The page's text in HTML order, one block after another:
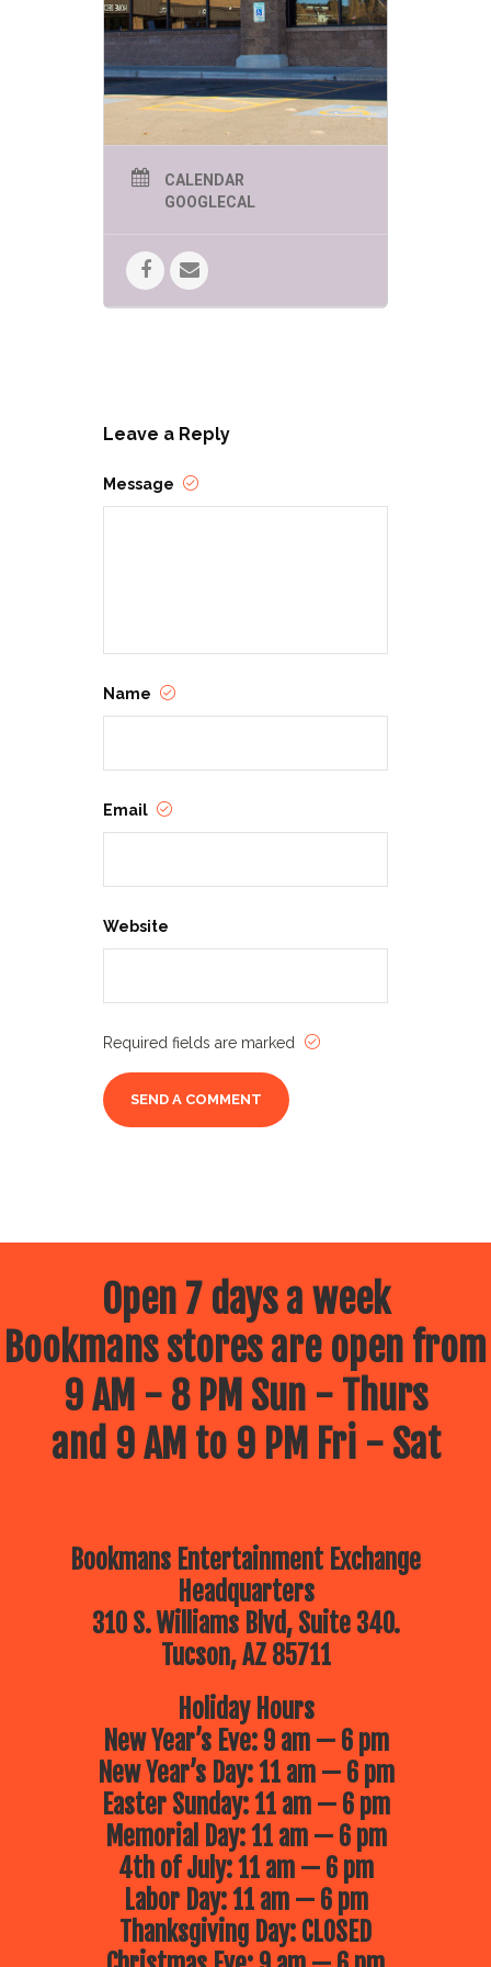
CALENDAR
GOOGLECAL
Leave a Reply
Message
Name
Email
Website
Required fields are marked
Open 7 days a week
Bookmans stores are open from
9 AM - 8 PM Sun - Thurs
and 9 AM to 9 PM Fri - Sat
Bookmans Entertainment Exchange
Headquarters
310 S. Williams Blvd, Suite 340.
Tucson, AZ 85711
Holiday Hours
New Year’s Eve: 9 am — 6 pm
New Year’s Day: 11 am — 6 pm
Easter Sunday: 11 am — 6 pm
Memorial Day: 11 am — 6 pm
4th of July: 11 am — 6 pm
Labor Day: 11 am — 6 pm
Thanksgiving Day: CLOSED